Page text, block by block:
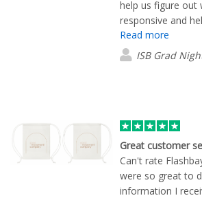
help us figure out
responsive and
mugs and
The items arrived
They were well
Read more
ISB Grad
Can't rate
were so great to
information I